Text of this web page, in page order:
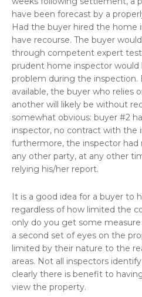
have been forecast by a
Had the buyer hired the home
have recourse. The buyer
through competent expert
prudent home inspector would
problem during the
available, the buyer who relies
another will likely be without
somewhat obvious: buyer #2
inspector, no contract with the
furthermore, the inspector had
any other party, at any other
relying his/her report.
It is a good idea for a buyer to
regardless of how limited the
only do you get some
a second set of eyes on the
limited by their nature to the
areas. Not all inspectors
clearly there is benefit to
view the property.